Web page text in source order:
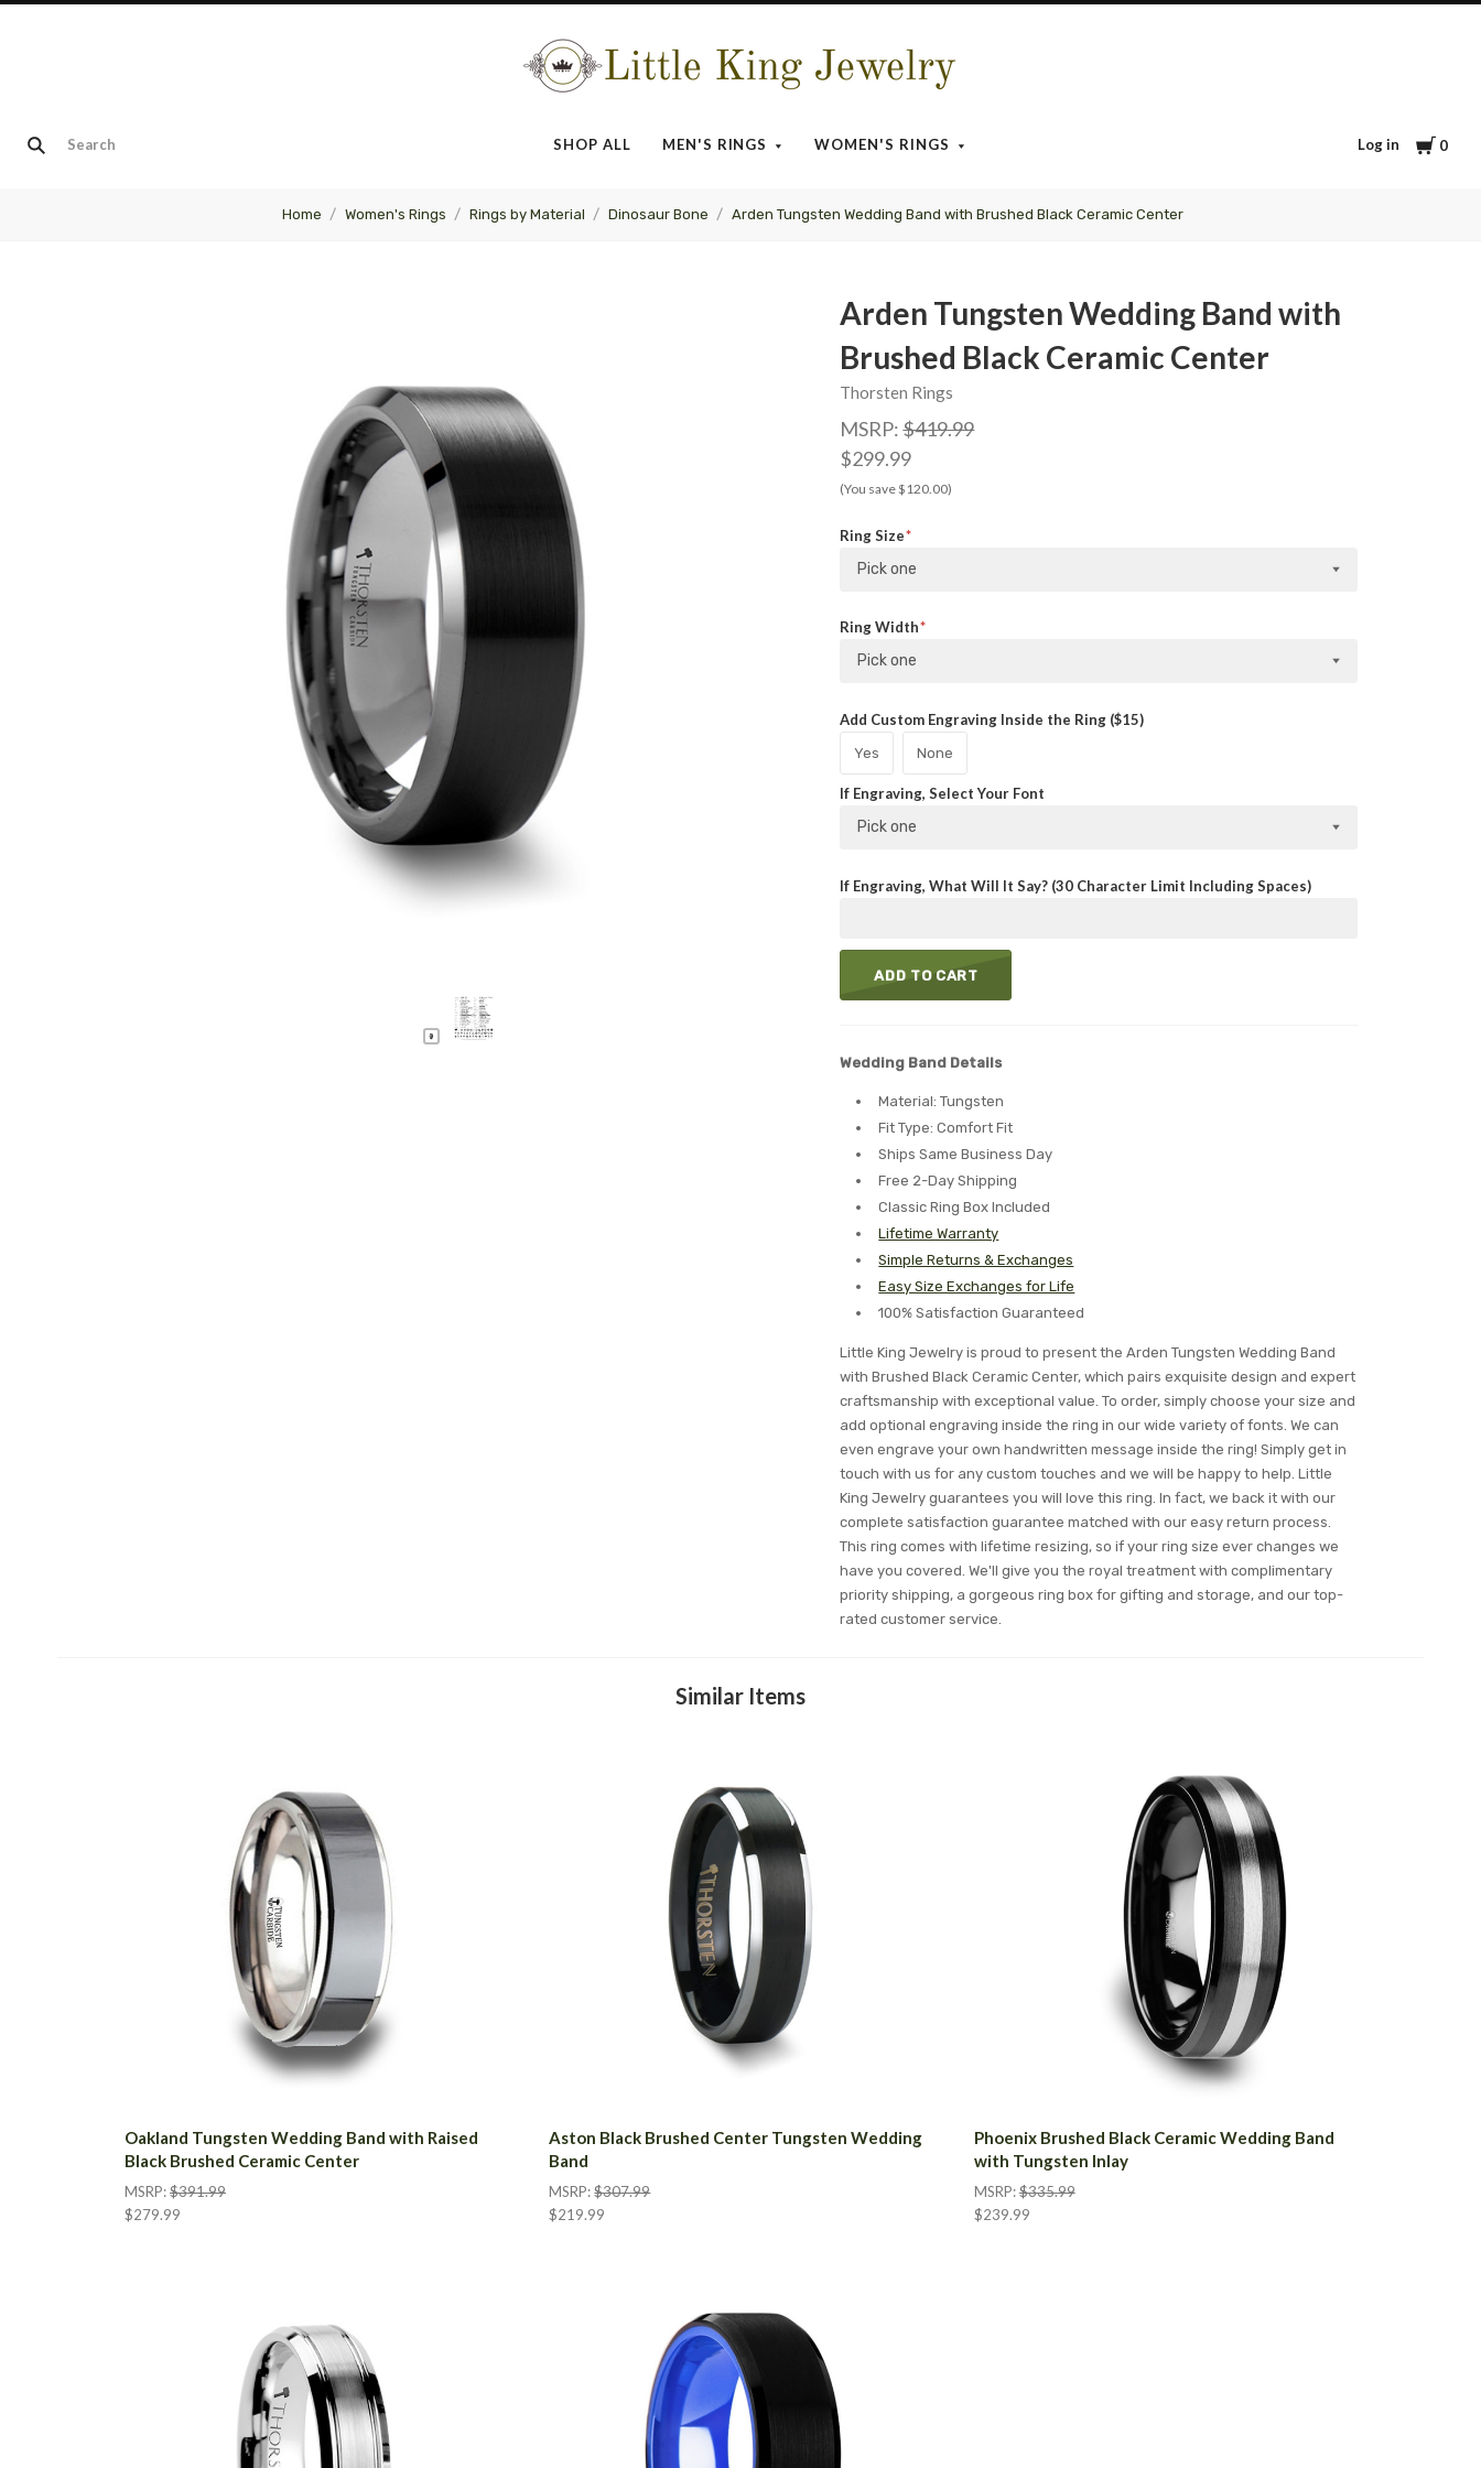
SHOP ALL MEN'S RINGS WOMEN'S RINGS Log in Cart
0
Little
King
Jewelry
Home Women's Rings Rings by Material Dinosaur Bone Arden Tungsten Wedding Band with Brushed Black Ceramic Center
Arden Tungsten Wedding Band with
Brushed Black Ceramic Center
Thorsten Rings
MSRP:$419.99
$299.99
(You save $120.00)
Ring Size
Pick one
Ring Width
Pick one
Add Custom Engraving Inside the Ring ($15)
Yes None
If Engraving, Select Your Font
Pick one
If Engraving, What Will It Say? (30 Character Limit Including Spaces)
ADD TO CART
Wedding Band Details
Material: Tungsten
Fit Type: Comfort Fit
Ships Same Business Day
Free 2-Day Shipping
Classic Ring Box Included
Lifetime Warranty
Simple Returns & Exchanges
Easy Size Exchanges for Life
100% Satisfaction Guaranteed
Little King Jewelry is proud to present the Arden Tungsten Wedding Band
with Brushed Black Ceramic Center, which pairs exquisite design and expert
craftsmanship with exceptional value. To order, simply choose your size and
add optional engraving inside the ring in our wide variety of fonts. We can
even engrave your own handwritten message inside the ring! Simply get in
touch with us for any custom touches and we will be happy to help. Little
King Jewelry guarantees you will love this ring. In fact, we back it with our
complete satisfaction guarantee matched with our easy return process.
This ring comes with lifetime resizing, so if your ring size ever changes we
have you covered. We'll give you the royal treatment with complimentary
priority shipping, a gorgeous ring box for gifting and storage, and our top-
rated customer service.
Similar Items
Oakland Tungsten Wedding Band with Raised
Black Brushed Ceramic Center
MSRP:$391.99
$279.99
Aston Black Brushed Center Tungsten Wedding
Band
MSRP:$307.99
$219.99
Phoenix Brushed Black Ceramic Wedding Band
with Tungsten Inlay
MSRP:$335.99
$239.99